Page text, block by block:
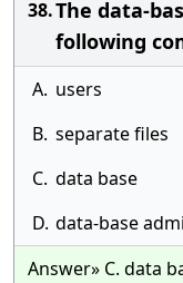
38.The data-
following
A. users
B. separate files
C. data base
D. data-base
Answer» C. data